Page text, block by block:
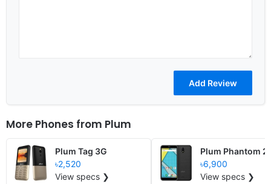
More Phones from Plum
Plum Tag 3G
৳2,520
View specs ❯
Plum Phantom 2
৳6,900
View specs ❯